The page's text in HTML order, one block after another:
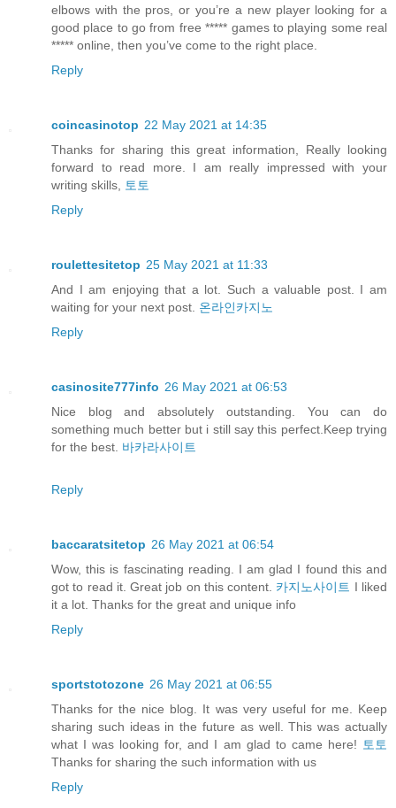
elbows with the pros, or you’re a new player looking for a
good place to go from free ***** games to playing some real
***** online, then you’ve come to the right place.
Reply
coincasinotop 22 May 2021 at 14:35
Thanks for sharing this great information, Really looking
forward to read more. I am really impressed with your
writing skills,
토토
Reply
roulettesitetop 25 May 2021 at 11:33
And I am enjoying that a lot. Such a valuable post. I am
waiting for your next post. 온라인카지노
Reply
casinosite777info 26 May 2021 at 06:53
Nice blog and absolutely outstanding. You can do
something much better but i still say this perfect.Keep trying
for the best. 바카라사이트
Reply
baccaratsitetop 26 May 2021 at 06:54
Wow, this is fascinating reading. I am glad I found this and
got to read it. Great job on this content. 카지노사이트 I liked
it a lot. Thanks for the great and unique info
Reply
sportstotozone 26 May 2021 at 06:55
Thanks for the nice blog. It was very useful for me. Keep
sharing such ideas in the future as well. This was actually
what I was looking for, and I am glad to came here! 토토
Thanks for sharing the such information with us
Reply